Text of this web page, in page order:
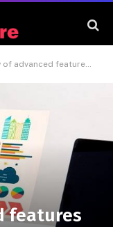
features in PDF to Word conversion tools
features